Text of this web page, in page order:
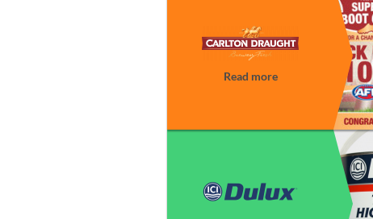
Read more